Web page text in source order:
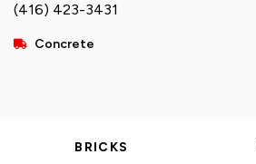
(416) 423-3431
Concrete
BRICKS